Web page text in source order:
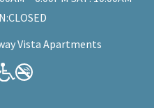
Vista Apartments